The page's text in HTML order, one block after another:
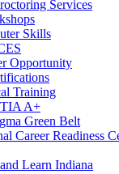
Services
Skills
Opportunity
Training
A+
Green Belt
Career Readiness
Learn Indiana